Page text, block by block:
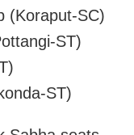
(Koraput-SC)
ST)
ST)